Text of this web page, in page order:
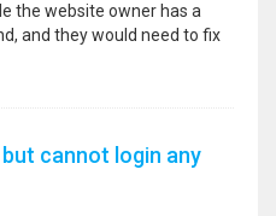
the website owner has a
and they would need to fix
cannot login any